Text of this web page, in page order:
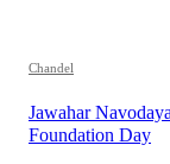
Chandel
Jawahar
Foundation Day